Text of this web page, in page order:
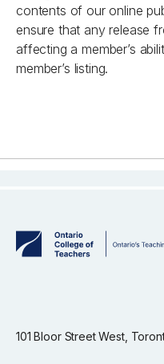
contents of our online
ensure that any release
affecting a member’s
member’s listing.
101 Bloor Street West,